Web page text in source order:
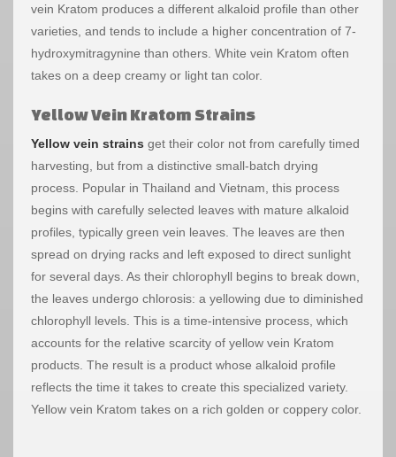
vein Kratom produces a different alkaloid profile than other
varieties, and tends to include a higher concentration of 7-
hydroxymitragynine than others. White vein Kratom often
takes on a deep creamy or light tan color.
Yellow Vein Kratom Strains
Yellow vein strains get their color not from carefully timed
harvesting, but from a distinctive small-batch drying
process. Popular in Thailand and Vietnam, this process
begins with carefully selected leaves with mature alkaloid
profiles, typically green vein leaves. The leaves are then
spread on drying racks and left exposed to direct sunlight
for several days. As their chlorophyll begins to break down,
the leaves undergo chlorosis: a yellowing due to diminished
chlorophyll levels. This is a time-intensive process, which
accounts for the relative scarcity of yellow vein Kratom
products. The result is a product whose alkaloid profile
reflects the time it takes to create this specialized variety.
Yellow vein Kratom takes on a rich golden or coppery color.